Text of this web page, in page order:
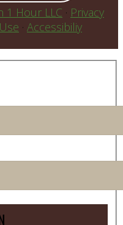
1 Hour LLC · Privacy
· Accessibiliy